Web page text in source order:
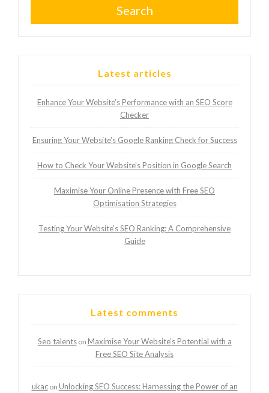
Search
Latest articles
Enhance Your Website’s Performance with an SEO Score
Checker
Ensuring Your Website’s Google Ranking Check for Success
How to Check Your Website’s Position in Google Search
Maximise Your Online Presence with Free SEO
Optimisation Strategies
Testing Your Website’s SEO Ranking: A Comprehensive
Guide
Latest comments
Seo talentson Maximise Your Website’s Potential with a
Free SEO Site Analysis
ukacon Unlocking SEO Success: Harnessing the Power of an